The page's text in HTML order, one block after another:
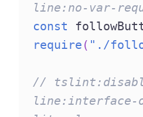
line:no-var-
const
require ( "./
//
line:interface-